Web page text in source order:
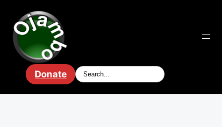
content
Donate